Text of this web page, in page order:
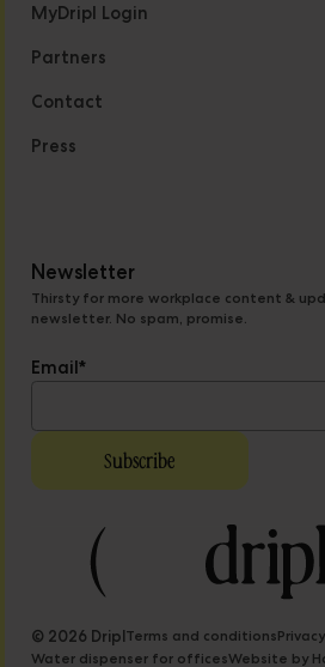
MyDripl Login
Partners
Contact
Press
Newsletter
Thirsty for more workplace content &
newsletter. No spam, promise.
Email*
© 2026 DriplTerms and conditions
Water dispenser for officesWebsite by